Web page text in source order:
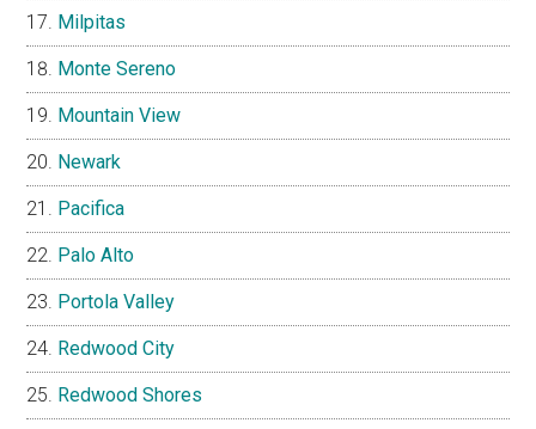
Milpitas
Monte Sereno
Mountain View
Newark
Pacifica
Palo Alto
Portola Valley
Redwood City
Redwood Shores